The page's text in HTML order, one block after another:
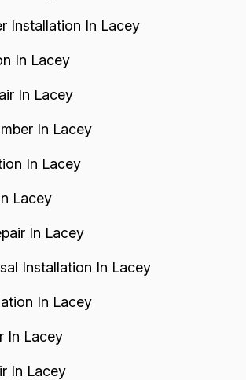
Installation In Lacey
In Lacey
In Lacey
In Lacey
In Lacey
Lacey
In Lacey
Installation In Lacey
In Lacey
In Lacey
In Lacey